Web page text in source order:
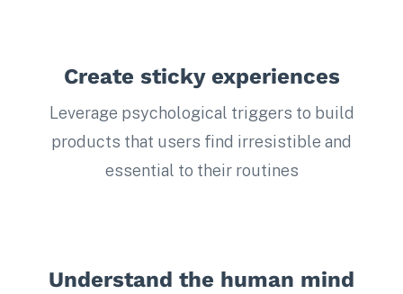
Create sticky experiences
Leverage psychological triggers to build
products that users find irresistible and
essential to their routines
Understand the human mind